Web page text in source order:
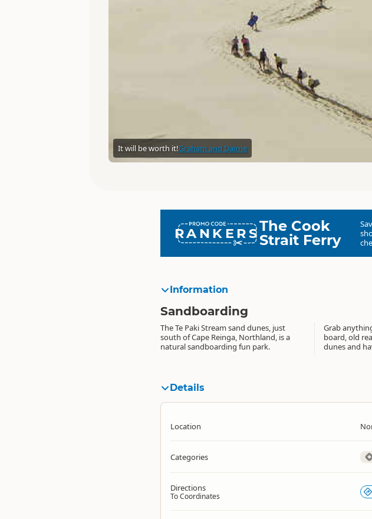
It will be worth it!Graham and Dairne
RANKERSThe Cook
Strait Ferry
Information
Sandboarding
The Te Paki Stream sand dunes, just
south of Cape Reinga, Northland, is a
natural sandboarding fun park.
Grab
board, old
dunes and
Details
Location
Categories
Directions
To Coordinates